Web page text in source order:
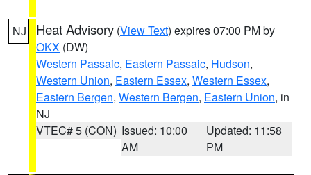
NJ Heat Advisory (View Text) expires 07:00 PM by
OKX (DW)
Western Passaic, Eastern Passaic, Hudson,
Western Union, Eastern Essex, Western Essex,
Eastern Bergen, Western Bergen, Eastern Union, in
NJ
VTEC# 5 (CON) Issued: 10:00
AM
Updated: 11:58
PM